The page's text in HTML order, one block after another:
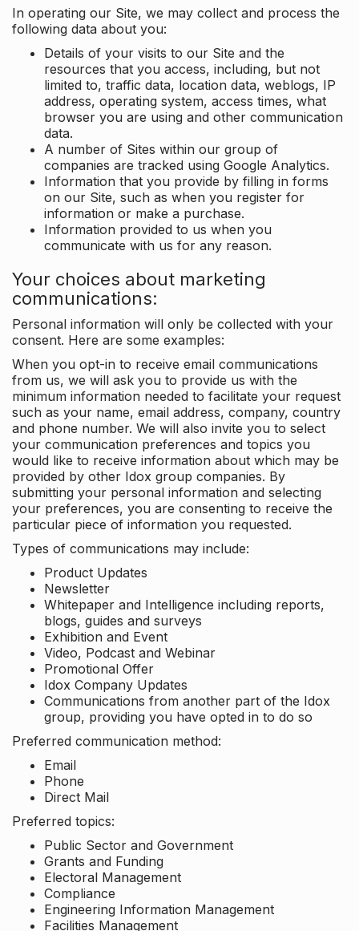
In operating our Site, we may collect and process the
following data about you:
Details of your visits to our Site and the
resources that you access, including, but not
limited to, traffic data, location data, weblogs, IP
address, operating system, access times, what
browser you are using and other communication
data.
A number of Sites within our group of
companies are tracked using Google Analytics.
Information that you provide by filling in forms
on our Site, such as when you register for
information or make a purchase.
Information provided to us when you
communicate with us for any reason.
Your choices about marketing
communications:
Personal information will only be collected with your
consent. Here are some examples:
When you opt-in to receive email communications
from us, we will ask you to provide us with the
minimum information needed to facilitate your request
such as your name, email address, company, country
and phone number. We will also invite you to select
your communication preferences and topics you
would like to receive information about which may be
provided by other Idox group companies. By
submitting your personal information and selecting
your preferences, you are consenting to receive the
particular piece of information you requested.
Types of communications may include:
Product Updates
Newsletter
Whitepaper and Intelligence including reports,
blogs, guides and surveys
Exhibition and Event
Video, Podcast and Webinar
Promotional Offer
Idox Company Updates
Communications from another part of the Idox
group, providing you have opted in to do so
Preferred communication method:
Email
Phone
Direct Mail
Preferred topics:
Public Sector and Government
Grants and Funding
Electoral Management
Compliance
Engineering Information Management
Facilities Management